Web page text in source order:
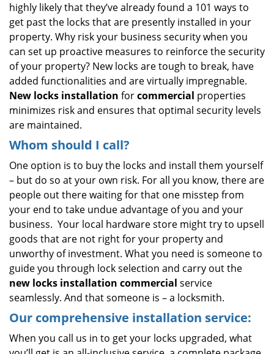
highly likely that they’ve already found a 101 ways to
get past the locks that are presently installed in your
property. Why risk your business security when you
can set up proactive measures to reinforce the security
of your property? New locks are tough to break, have
added functionalities and are virtually impregnable.
New locks installation forcommercial properties
minimizes risk and ensures that optimal security levels
are maintained.
Whom should I call?
One option is to buy the locks and install them yourself
– but do so at your own risk. For all you know, there are
people out there waiting for that one misstep from
your end to take undue advantage of you and your
business. Your local hardware store might try to upsell
goods that are not right for your property and
unworthy of investment. What you need is someone to
guide you through lock selection and carry out the
new locks installation commercial service
seamlessly. And that someone is – a locksmith.
Our comprehensive installation service:
When you call us in to get your locks upgraded, what